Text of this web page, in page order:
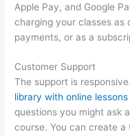
Apple Pay, and Google
charging your classes as
payments, or as a
Customer Support
The support is
library with online lessons
questions you might ask
course. You can create